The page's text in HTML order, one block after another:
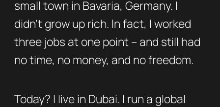
small town in Bavaria, Germany. I
didn’t grow up rich. In fact, I worked
three jobs at one point – and still had
no time, no money, and no freedom.
Today? I live in Dubai. I run a global